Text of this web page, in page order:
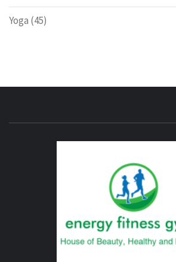
Yoga (45)